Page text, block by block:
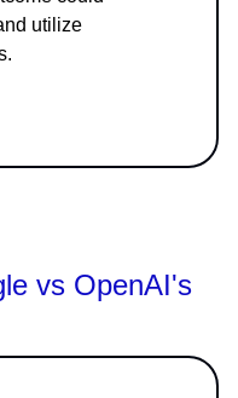
utilize
vs OpenAI's